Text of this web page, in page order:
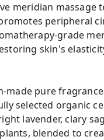
meridian massage
peripheral
grade
skin's
made pure
selected organic
lavender, clary
blended to